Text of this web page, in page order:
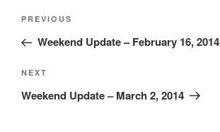
Post
Previous
Post
PREVIOUS
Weekend Update – February 16, 2014
Next
Post
NEXT
Weekend Update – March 2, 2014